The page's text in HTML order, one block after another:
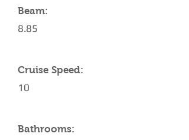
Beam:
8.85
Cruise Speed:
10
Bathrooms: